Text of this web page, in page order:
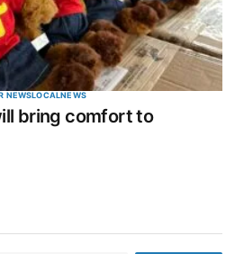
NEWSLOCALNEWS
bring comfort to